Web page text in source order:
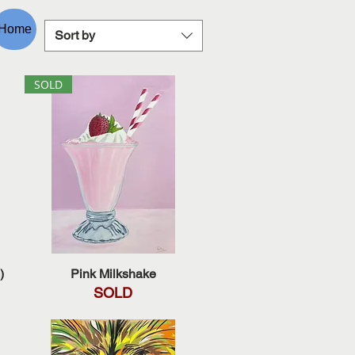
Sort by
Quick View
SOLD
Pink Milkshake
SOLD
Home